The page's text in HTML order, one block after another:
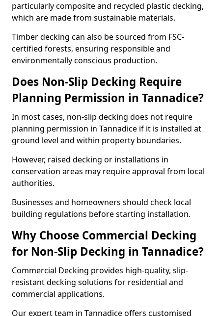
particularly composite and recycled plastic decking,
which are made from sustainable materials.
Timber decking can also be sourced from FSC-
certified forests, ensuring responsible and
environmentally conscious production.
Does Non-Slip Decking Require
Planning Permission in Tannadice?
In most cases, non-slip decking does not require
planning permission in Tannadice if it is installed at
ground level and within property boundaries.
However, raised decking or installations in
conservation areas may require approval from local
authorities.
Businesses and homeowners should check local
building regulations before starting installation.
Why Choose Commercial Decking
for Non-Slip Decking in Tannadice?
Commercial Decking provides high-quality, slip-
resistant decking solutions for residential and
commercial applications.
Our expert team in Tannadice offers customised